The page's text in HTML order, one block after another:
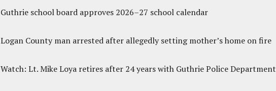
Guthrie school board approves 2026–27 school calendar
Logan County man arrested after allegedly setting mother’s home on fire
Watch: Lt. Mike Loya retires after 24 years with Guthrie Police Department